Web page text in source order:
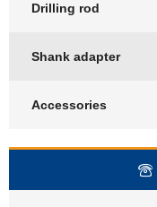
Drilling rod
Shank adapter
Accessories